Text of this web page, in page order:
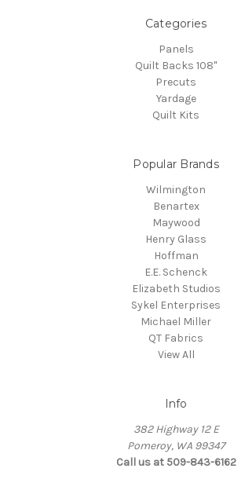
Categories
Panels
Quilt Backs 108"
Precuts
Yardage
Quilt Kits
Popular Brands
Wilmington
Benartex
Maywood
Henry Glass
Hoffman
E.E. Schenck
Elizabeth Studios
Sykel Enterprises
Michael Miller
QT Fabrics
View All
Info
382 Highway 12 E
Pomeroy, WA 99347
Call us at 509-843-6162